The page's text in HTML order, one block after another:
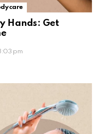
Hands: Get
pm